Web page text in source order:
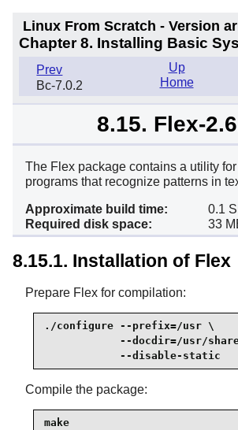
Linux From Scratch - Version
Chapter 8. Installing Basic
Prev
Bc-7.0.2
Up
Home
8.15. Flex-
The Flex package contains a utility
programs that recognize patterns in
Approximate build time:
0.1
Required disk space:
33
8.15.1. Installation of Flex
Prepare Flex for compilation:
./configure --prefix=/usr \
--docdir=/usr/
            --disable-static
Compile the package:
make